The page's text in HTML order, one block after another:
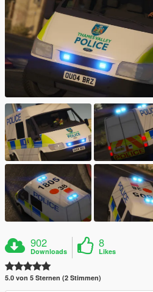
902
Downloads
8
Likes
5.0 von 5 Sternen (2 Stimmen)